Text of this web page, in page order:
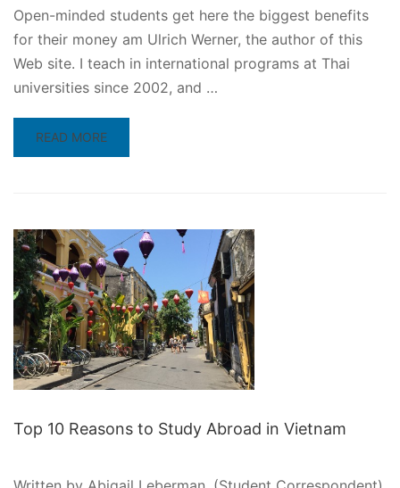
Open-minded students get here the biggest benefits
for their money am Ulrich Werner, the author of this
Web site. I teach in international programs at Thai
universities since 2002, and …
READ
MORE
IN
THAILAND?
READ MORE
Top 10 Reasons to Study Abroad in Vietnam